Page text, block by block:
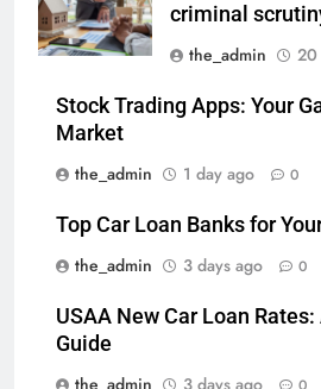
criminal
the_admin
20
Stock Trading Apps: Your
Market
the_admin
1 day ago 0
Top Car Loan Banks for
the_admin
3 days ago 0
USAA New Car Loan
Guide
the_admin
3 days ago